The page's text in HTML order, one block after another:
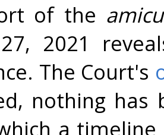
of the
27, 2021
The Court's
nothing
a